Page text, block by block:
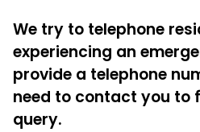
We try to telephone
experiencing an
provide a telephone
need to contact you to
query.